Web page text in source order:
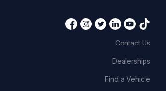
Contact Us
Dealerships
Find a Vehicle